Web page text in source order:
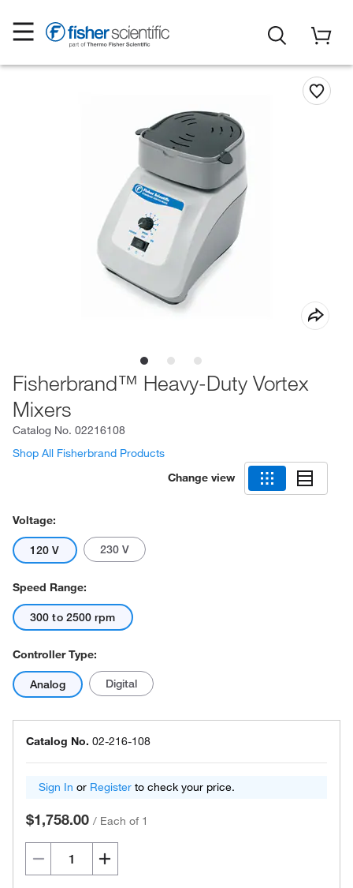
Fisherbrand™ Heavy-Duty Vortex
Mixers
Catalog No. 02216108
Shop All Fisherbrand Products
Change view
Voltage:
120 V 230 V
Speed Range:
300 to 2500 rpm
Controller Type:
Analog Digital
Catalog No. 02-216-108
Sign In or Register to check your price.
$1,758.00 / Each of 1